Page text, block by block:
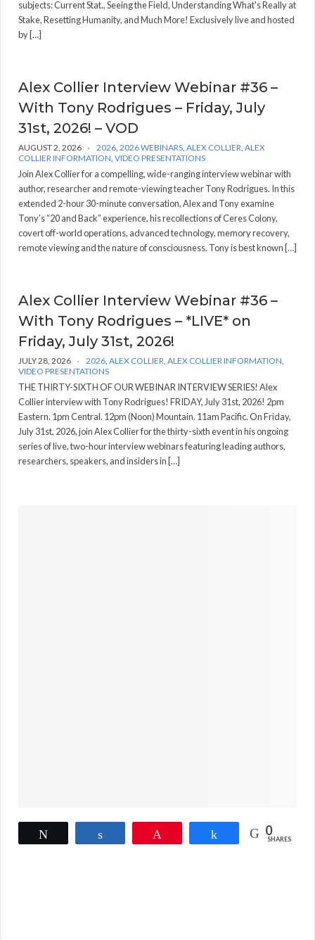
subjects: Current Stat., Seeing the Field, Understanding What's Really at
Stake, Resetting Humanity, and Much More! Exclusively live and hosted
by […]
Alex Collier Interview Webinar #36 –
With Tony Rodrigues – Friday, July
31st, 2026! – VOD
AUGUST 2, 2026 2026 2026 WEBINARS ALEX COLLIER ALEX
COLLIER INFORMATION VIDEO PRESENTATIONS
Join Alex Collier for a compelling, wide-ranging interview webinar with
author, researcher and remote-viewing teacher Tony Rodrigues. In this
extended 2-hour 30-minute conversation, Alex and Tony examine
Tony’s “20 and Back” experience, his recollections of Ceres Colony,
covert off-world operations, advanced technology, memory recovery,
remote viewing and the nature of consciousness. Tony is best known […]
Alex Collier Interview Webinar #36 –
With Tony Rodrigues – *LIVE* on
Friday, July 31st, 2026!
JULY 28, 2026 2026 ALEX COLLIER ALEX COLLIER INFORMATION
VIDEO PRESENTATIONS
THE THIRTY-SIXTH OF OUR WEBINAR INTERVIEW SERIES! Alex
Collier interview with Tony Rodrigues! FRIDAY, July 31st, 2026! 2pm
Eastern. 1pm Central. 12pm (Noon) Mountain. 11am Pacific. On Friday,
July 31st, 2026, join Alex Collier for the thirty-sixth event in his ongoing
series of live, two-hour interview webinars featuring leading authors,
researchers, speakers, and insiders in […]
Share 0
SHARES